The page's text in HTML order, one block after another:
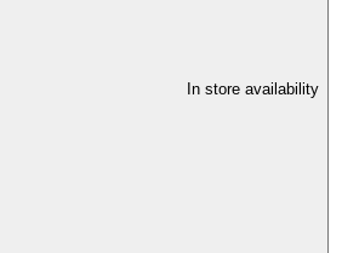
In store availability